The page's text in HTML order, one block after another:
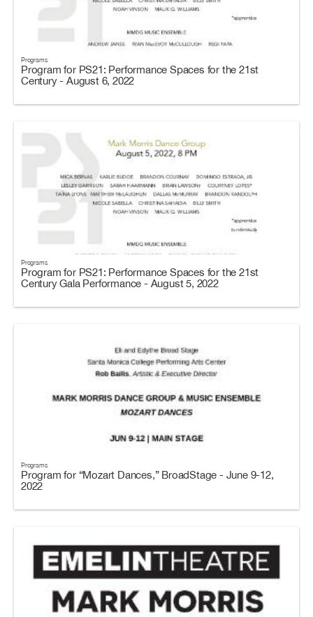
Programs
Program for PS21: Performance Spaces for the 21st
Century - August 6, 2022
Programs
Program for PS21: Performance Spaces for the 21st
Century Gala Performance - August 5, 2022
Programs
Program for “Mozart Dances,” BroadStage - June 9-12,
2022